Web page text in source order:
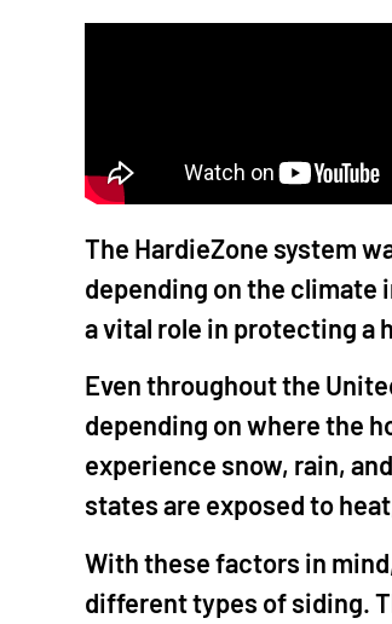
The HardieZone system
depending on the climate
a vital role in protecting a
Even throughout the
depending on where the
experience snow, rain,
states are exposed to
With these factors in
different types of siding.